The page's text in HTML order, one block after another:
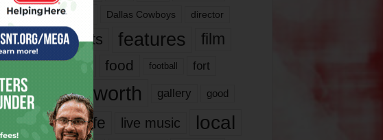
dallas Dallas Cowboys director
events features
film
films
food football fort
fort worth gallery good
it’s life live music local